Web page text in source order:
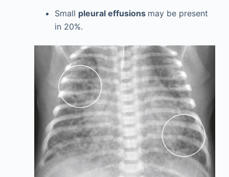
Small pleural effusions may be present
in 20%.